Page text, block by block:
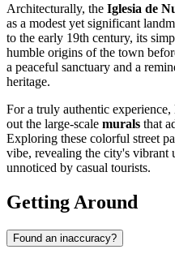
Architecturally, the Iglesia de
as a modest yet significant
to the early 19th century, its
humble origins of the town
a peaceful sanctuary and a
heritage.
For a truly authentic
out the large-scale murals that
Exploring these colorful street
vibe, revealing the city's vibrant
unnoticed by casual tourists.
Getting Around
Found an inaccuracy?